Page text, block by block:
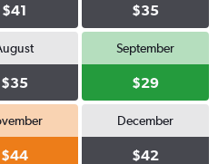
$41 $35
$35
September
$29
$44
December
$42